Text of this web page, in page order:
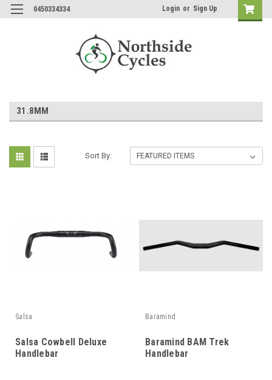
0450334334 Login or Sign Up
31.8MM
Sort By:
Salsa
Salsa Cowbell Deluxe
Handlebar
Baramind
Baramind BAM Trek
Handlebar